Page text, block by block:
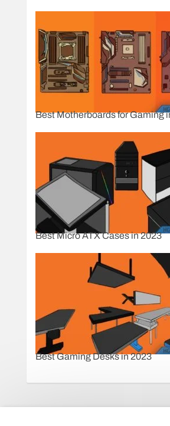
Best Motherboards for Gaming
Best Micro ATX Cases in 2023
Best Gaming Desks in 2023